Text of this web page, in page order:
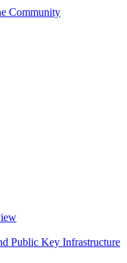
Community
Public Key Infrastructure